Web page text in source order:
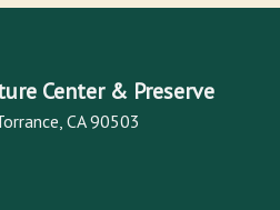
Center & Preserve
CA 90503